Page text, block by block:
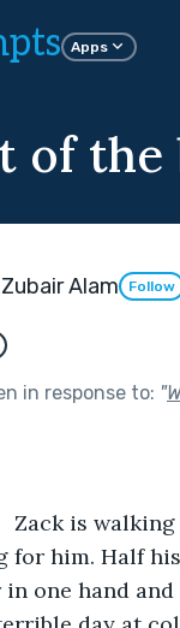
Apps
of the
Alam Follow
in response to: "
is walking
for him. Half
one hand